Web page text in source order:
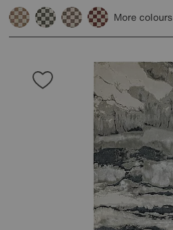
More colours